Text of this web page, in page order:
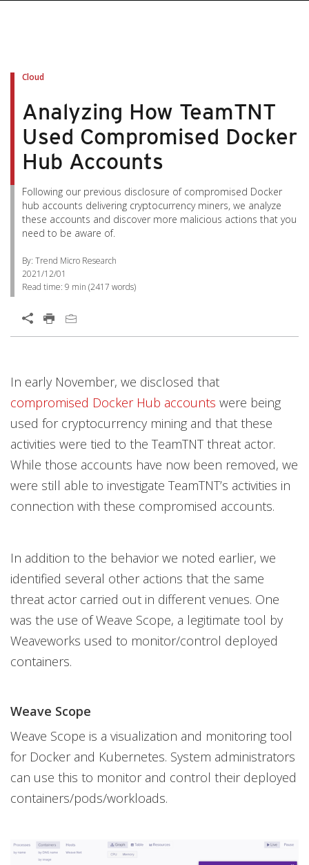
Cloud
Analyzing How TeamTNT
Used Compromised Docker
Hub Accounts
Following our previous disclosure of compromised Docker
hub accounts delivering cryptocurrency miners, we analyze
these accounts and discover more malicious actions that you
need to be aware of.
By: Trend Micro Research
2021/12/01
Read time: 9 min (2417 words)
In early November, we disclosed that
compromised Docker Hub accounts were being
used for cryptocurrency mining and that these
activities were tied to the TeamTNT threat actor.
While those accounts have now been removed, we
were still able to investigate TeamTNT’s activities in
connection with these compromised accounts.
In addition to the behavior we noted earlier, we
identified several other actions that the same
threat actor carried out in different venues. One
was the use of Weave Scope, a legitimate tool by
Weaveworks used to monitor/control deployed
containers.
Weave Scope
Weave Scope is a visualization and monitoring tool
for Docker and Kubernetes. System administrators
can use this to monitor and control their deployed
containers/pods/workloads.